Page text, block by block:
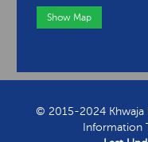
Show Map
© 2015-2024 Khwaja
Information